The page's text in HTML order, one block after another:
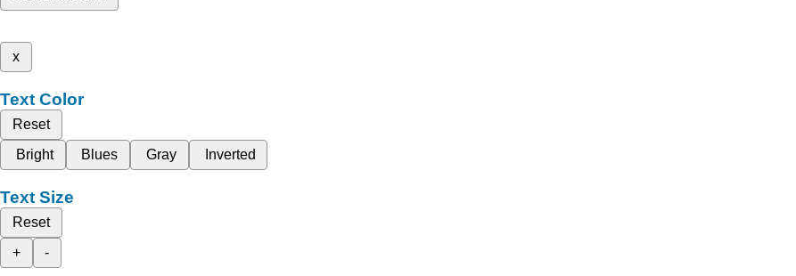
x
Text Color
Reset
Bright
Blues Gray Inverted
Text Size
Reset
+
-